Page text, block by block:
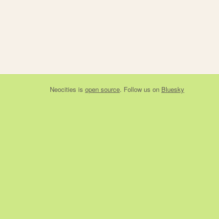
Neocities is open source. Follow us on Bluesky